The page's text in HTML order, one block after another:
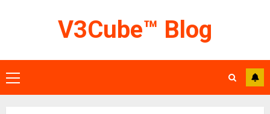
V3Cube™ Blog
Primary
Menu